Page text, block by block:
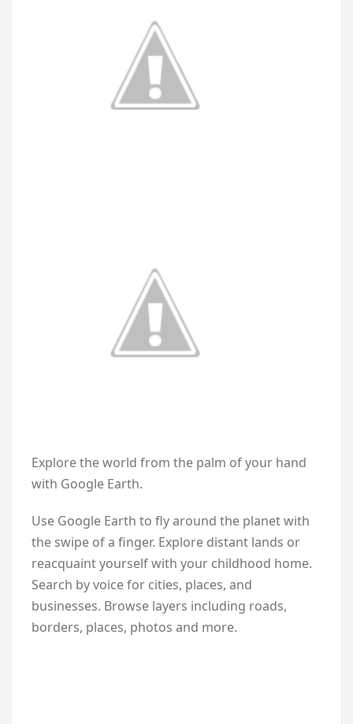
Explore the world from the palm of your hand
with Google Earth.
Use Google Earth to fly around the planet with
the swipe of a finger. Explore distant lands or
reacquaint yourself with your childhood home.
Search by voice for cities, places, and
businesses. Browse layers including roads,
borders, places, photos and more.